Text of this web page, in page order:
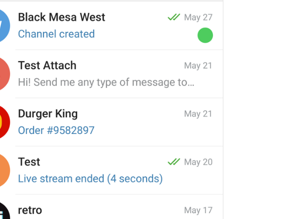
ADD TRANSLATION